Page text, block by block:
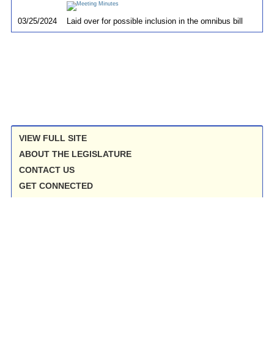
03/25/2024 Laid over for possible inclusion in the omnibus bill
VIEW FULL SITE
ABOUT THE LEGISLATURE
CONTACT US
GET CONNECTED